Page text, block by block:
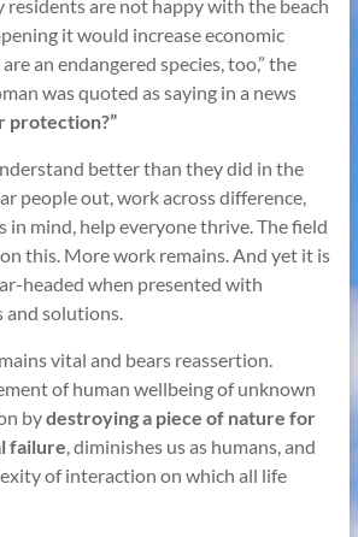
residents are not happy with the beach
it would increase economic
an endangered species, too,” the
was quoted as saying in a news
protection?”
better than they did in the
people out, work across difference,
mind, help everyone thrive. The field
this. More work remains. And yet it is
headed when presented with
and solutions.
vital and bears reassertion.
of human wellbeing of unknown
bydestroying a piece of nature for
failure , diminishes us as humans, and
of interaction on which all life